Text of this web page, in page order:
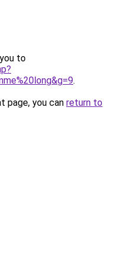
to
.
page, you can return to